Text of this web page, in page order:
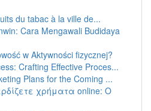
du tabac à la ville de...
Cara Mengawali Budidaya
w Aktywności fizycznej?
Crafting Effective Proces...
Plans for the Coming ...
χρήματα online: Ο